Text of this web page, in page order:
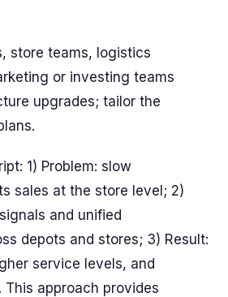
store teams, logistics
or investing teams
upgrades; tailor the
1) Problem: slow
sales at the store level; 2)
and unified
depots and stores; 3) Result:
service levels, and
This approach provides